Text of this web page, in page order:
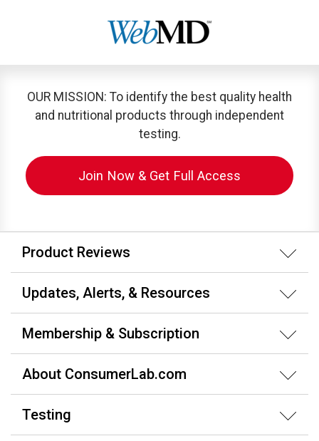
OUR MISSION: To identify the best quality health
and nutritional products through independent
testing.
Join Now & Get Full Access
Product Reviews
Updates, Alerts, & Resources
Membership & Subscription
About ConsumerLab.com
Testing